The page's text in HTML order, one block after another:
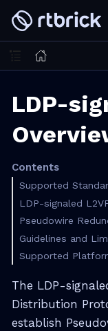
LDP-
Contents
Supported
LDP-signaled
Pseudowire
Guidelines and
Supported
The LDP-
Distribution
establish